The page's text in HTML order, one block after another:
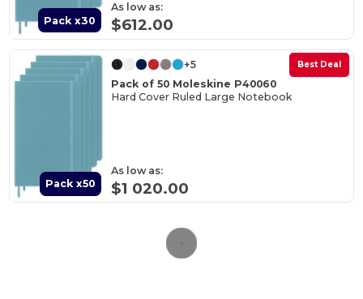
Pack x30
As low as:
$612.00
Pack x50
Best Deal
+5
Pack of 50 Moleskine P40060
Hard Cover Ruled Large Notebook
As low as:
$1 020.00